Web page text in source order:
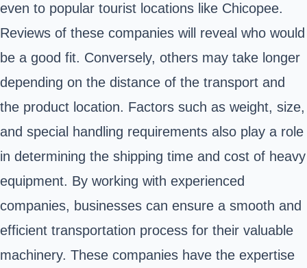
even to popular tourist locations like Chicopee.
Reviews of these companies will reveal who would
be a good fit. Conversely, others may take longer
depending on the distance of the transport and
the product location. Factors such as weight, size,
and special handling requirements also play a role
in determining the shipping time and cost of heavy
equipment. By working with experienced
companies, businesses can ensure a smooth and
efficient transportation process for their valuable
machinery. These companies have the expertise